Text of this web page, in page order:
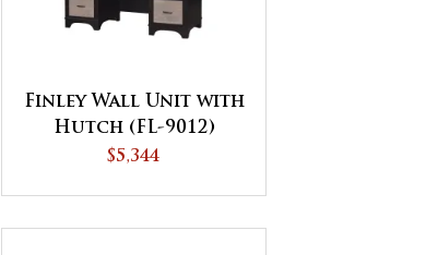
Finley Wall Unit with
Hutch (FL-9012)
$5,344